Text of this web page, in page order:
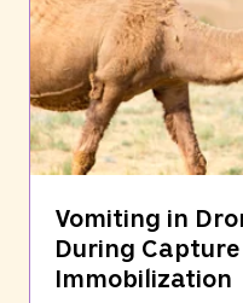
Vomiting in
During Capture
Immobilization